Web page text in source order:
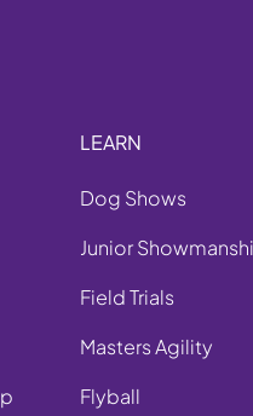
LEARN
Dog Shows
Junior
Field Trials
Masters Agility
Flyball